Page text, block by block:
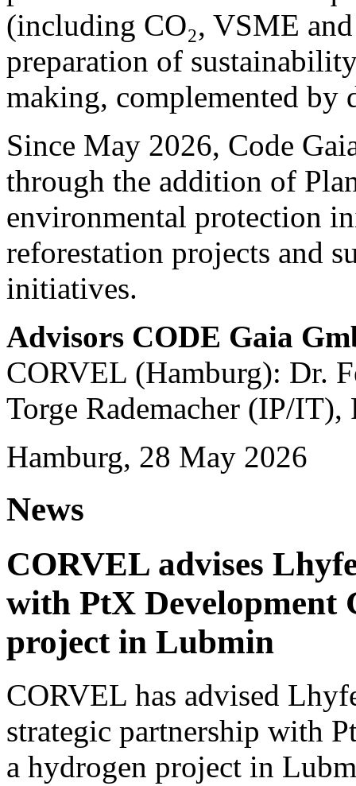
(including CO₂, VSME
preparation of
making, complemented by
Since May 2026, Code
through the addition of
environmental protection
reforestation projects and
initiatives.
Advisors CODE Gaia
CORVEL (Hamburg): Dr.
Torge Rademacher (IP/
Hamburg, 28 May 2026
News
CORVEL advises
with PtX Development
project in Lubmin
CORVEL has advised
strategic partnership with
a hydrogen project in